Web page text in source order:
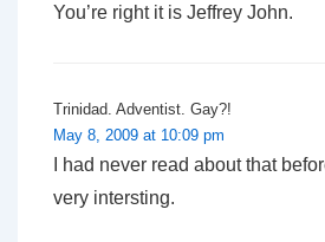
You’re right it is Jeffrey John.
Trinidad. Adventist. Gay?!
May 8, 2009 at 10:09 pm
I had never read about that
very intersting.